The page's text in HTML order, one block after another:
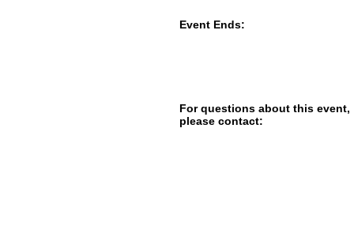
Event Ends:
For questions about this event,
please contact: